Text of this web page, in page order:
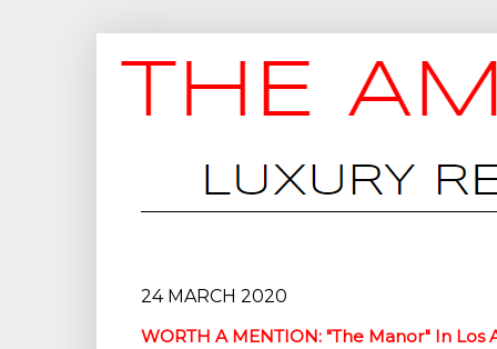
24 MARCH 2020
WORTH A MENTION: "The Manor" In Los